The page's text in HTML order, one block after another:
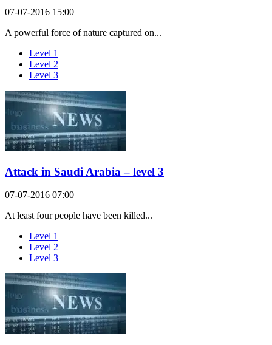
07-07-2016 15:00
A powerful force of nature captured on...
Level 1
Level 2
Level 3
Attack in Saudi Arabia – level 3
07-07-2016 07:00
At least four people have been killed...
Level 1
Level 2
Level 3